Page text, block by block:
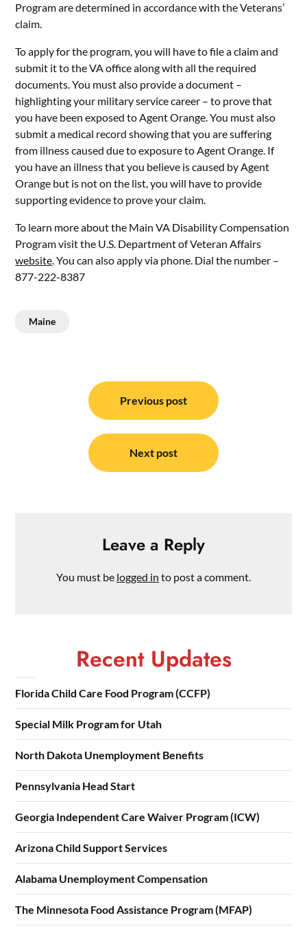
Program are determined in accordance with the Veterans’
claim.
To apply for the program, you will have to file a claim and
submit it to the VA office along with all the required
documents. You must also provide a document –
highlighting your military service career – to prove that
you have been exposed to Agent Orange. You must also
submit a medical record showing that you are suffering
from illness caused due to exposure to Agent Orange. If
you have an illness that you believe is caused by Agent
Orange but is not on the list, you will have to provide
supporting evidence to prove your claim.
To learn more about the Main VA Disability Compensation
Program visit the U.S. Department of Veteran Affairs
website. You can also apply via phone. Dial the number –
877-222-8387
Maine
navigation
Previous post
Next post
Leave a Reply
You must be logged in to post a comment.
Recent Updates
Florida Child Care Food Program (CCFP)
Special Milk Program for Utah
North Dakota Unemployment Benefits
Pennsylvania Head Start
Georgia Independent Care Waiver Program (ICW)
Arizona Child Support Services
Alabama Unemployment Compensation
The Minnesota Food Assistance Program (MFAP)